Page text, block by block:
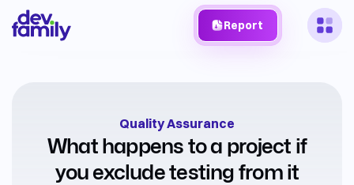
Report
Quality Assurance
What happens to a project if
you exclude testing from it